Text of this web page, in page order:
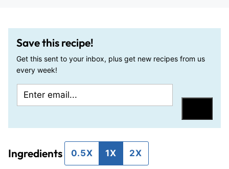
Save this recipe!
Get this sent to your inbox, plus get new recipes from us
every week!
m
l
e
a
Ingredients 0.5X 1X 2X